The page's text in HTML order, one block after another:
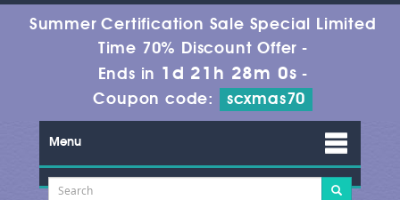
Summer Certification Sale Special Limited
Time 70% Discount Offer -
Ends in 1d 21h 27m 58s-
Coupon code:
scxmas70
Menu